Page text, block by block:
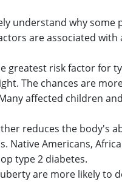
understand why
are associated
greatest risk factor for
The chances are
affected children
reduces the body's
Native Americans,
type 2 diabetes.
are more likely to